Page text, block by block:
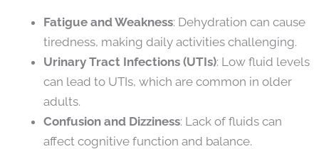
Fatigue and Weakness: Dehydration can cause
tiredness, making daily activities challenging.
Urinary Tract Infections (UTIs): Low fluid levels
can lead to UTIs, which are common in older
adults.
Confusion and Dizziness: Lack of fluids can
affect cognitive function and balance.